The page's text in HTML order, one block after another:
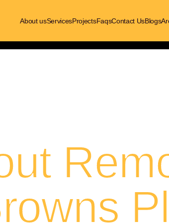
About usServicesProjectsFaqsContact UsBlogs